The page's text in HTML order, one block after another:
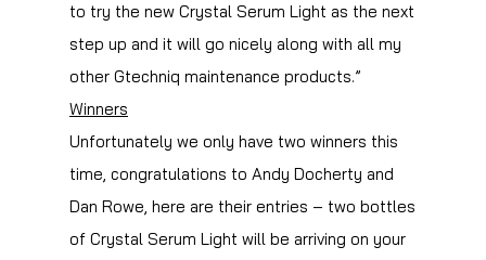
to try the new Crystal Serum Light as the next
step up and it will go nicely along with all my
other Gtechniq maintenance products.”
Winners
Unfortunately we only have two winners this
time, congratulations to Andy Docherty and
Dan Rowe, here are their entries – two bottles
of Crystal Serum Light will be arriving on your